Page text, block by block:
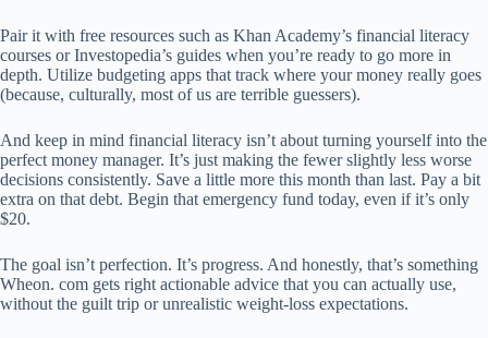
Pair it with free resources such as Khan Academy’s financial literacy
courses or Investopedia’s guides when you’re ready to go more in
depth. Utilize budgeting apps that track where your money really goes
(because, culturally, most of us are terrible guessers).
And keep in mind financial literacy isn’t about turning yourself into the
perfect money manager. It’s just making the fewer slightly less worse
decisions consistently. Save a little more this month than last. Pay a bit
extra on that debt. Begin that emergency fund today, even if it’s only
$20.
The goal isn’t perfection. It’s progress. And honestly, that’s something
Wheon. com gets right actionable advice that you can actually use,
without the guilt trip or unrealistic weight-loss expectations.